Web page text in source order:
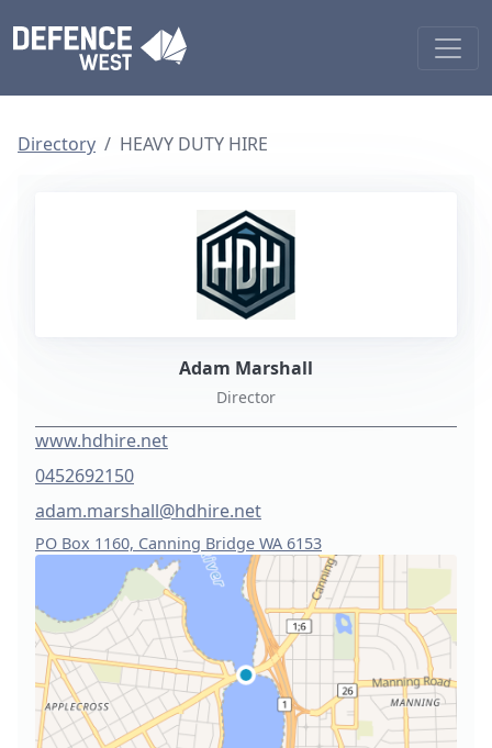
Directory HEAVY DUTY HIRE
Adam Marshall
Director
www.hdhire.net
0452692150
adam.marshall@hdhire.net
PO Box 1160, Canning Bridge WA 6153